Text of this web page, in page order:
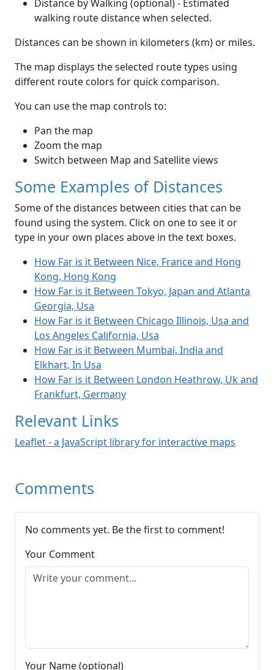
Distance by Walking (optional) - Estimated
walking route distance when selected.
Distances can be shown in kilometers (km) or miles.
The map displays the selected route types using
different route colors for quick comparison.
You can use the map controls to:
Pan the map
Zoom the map
Switch between Map and Satellite views
Some Examples of Distances
Some of the distances between cities that can be
found using the system. Click on one to see it or
type in your own places above in the text boxes.
How Far is it Between Nice, France and Hong
Kong, Hong Kong
How Far is it Between Tokyo, Japan and Atlanta
Georgia, Usa
How Far is it Between Chicago Illinois, Usa and
Los Angeles California, Usa
How Far is it Between Mumbai, India and
Elkhart, In Usa
How Far is it Between London Heathrow, Uk and
Frankfurt, Germany
Relevant Links
Leaflet - a JavaScript library for interactive maps
Comments
No comments yet. Be the first to comment!
Your Comment
Your Name (optional)